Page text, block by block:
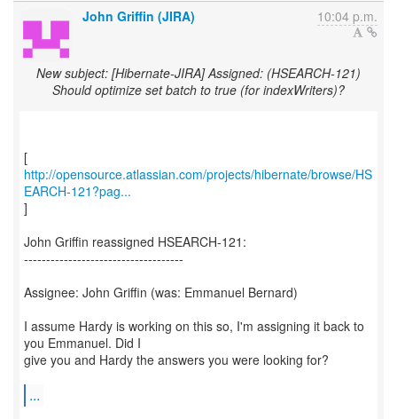
John Griffin (JIRA) 10:04 p.m.
New subject: [Hibernate-JIRA] Assigned: (HSEARCH-121)
Should optimize set batch to true (for indexWriters)?
http://opensource.atlassian.com/projects/hibernate/browse/HS
EARCH-121?pag...
]
John Griffin reassigned HSEARCH-121:
------------------------------------
Assignee: John Griffin (was: Emmanuel Bernard)
I assume Hardy is working on this so, I'm assigning it back to
you Emmanuel. Did I
give you and Hardy the answers you were looking for?
...